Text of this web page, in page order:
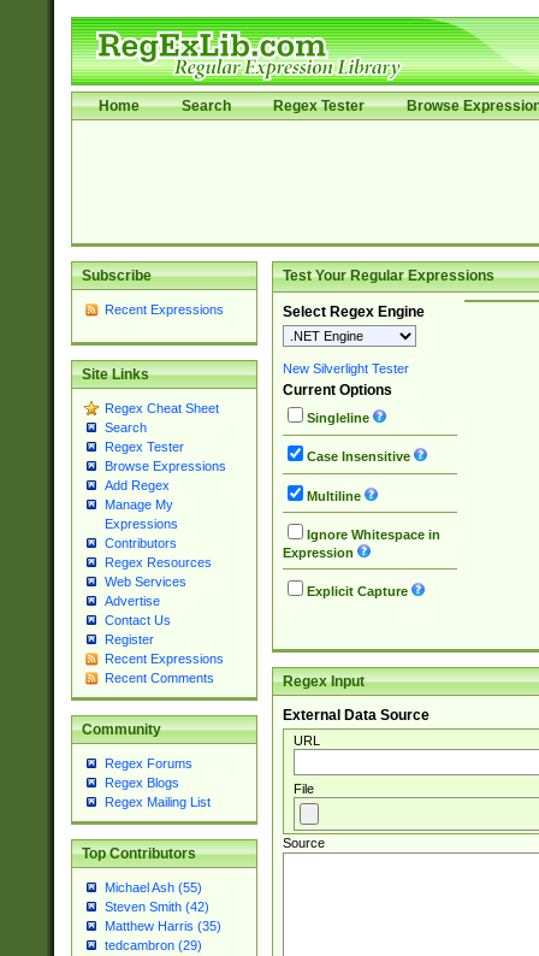
Home Search Regex Tester Browse
Subscribe
Recent Expressions
Site Links
Regex Cheat Sheet
Search
Regex Tester
Browse Expressions
Add Regex
Manage My
Expressions
Contributors
Regex Resources
Web Services
Advertise
Contact Us
Register
Recent Expressions
Recent Comments
Community
Regex Forums
Regex Blogs
Regex Mailing List
Top Contributors
Michael Ash (55)
Steven Smith (42)
Matthew Harris (35)
tedcambron (29)
Test Your Regular Expressions
Select Regex Engine
New Silverlight Tester
Current Options
Singleline
Case Insensitive
Multiline
Ignore Whitespace in
Expression
Explicit Capture
Regex Input
External Data Source
URL
File
Source